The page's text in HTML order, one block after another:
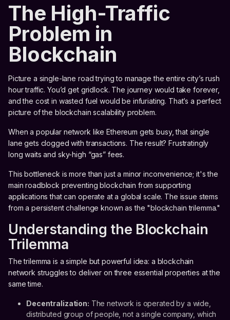
The High-Traffic
Problem in
Blockchain
Picture a single-lane road trying to manage the entire city’s rush
hour traffic. You’d get gridlock. The journey would take forever,
and the cost in wasted fuel would be infuriating. That’s a perfect
picture of the blockchain scalability problem.
When a popular network like Ethereum gets busy, that single
lane gets clogged with transactions. The result? Frustratingly
long waits and sky-high “gas” fees.
This bottleneck is more than just a minor inconvenience; it's the
main roadblock preventing blockchain from supporting
applications that can operate at a global scale. The issue stems
from a persistent challenge known as the "blockchain trilemma."
Understanding the Blockchain
Trilemma
The trilemma is a simple but powerful idea: a blockchain
network struggles to deliver on three essential properties at the
same time.
Decentralization: The network is operated by a wide,
distributed group of people, not a single company, which